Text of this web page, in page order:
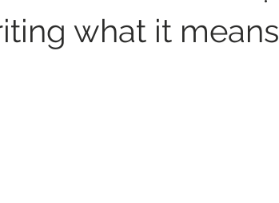
what it means